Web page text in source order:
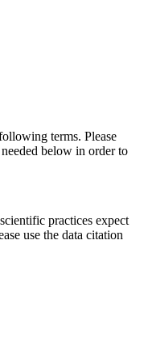
terms. Please
below in order to
practices expect
use the data citation